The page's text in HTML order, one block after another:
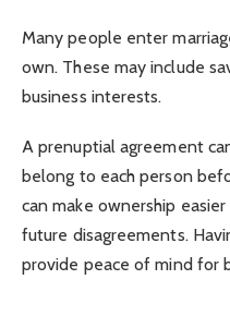
Many people enter
own. These may include
business interests.
A prenuptial agreement
belong to each person
can make ownership
future disagreements.
provide peace of mind for